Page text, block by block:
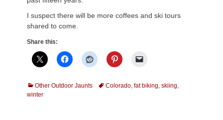
I suspect there will be more coffees and ski tours
shared to come.
Share this:
Categories
Other Outdoor Jaunts TagsColorado, fat biking, skiing,
winter